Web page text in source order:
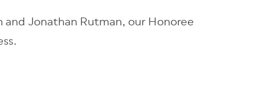
Jonathan Rutman, our Honoree